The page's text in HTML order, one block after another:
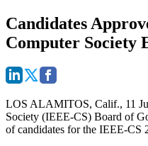
Candidates
Computer Society
LOS ALAMITOS, Calif., 11
Society (IEEE-CS) Board of
of candidates for the IEEE-CS